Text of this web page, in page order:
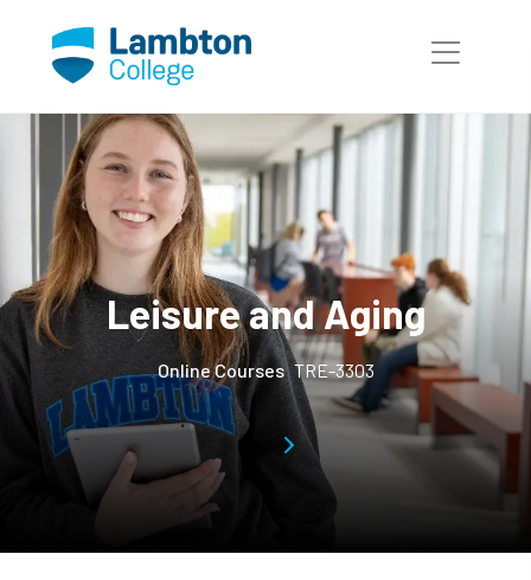
Leisure and Aging
Online Courses TRE-3303